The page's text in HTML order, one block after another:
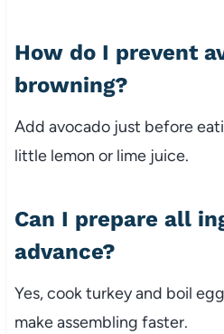
How do I prevent
browning?
Add avocado just before
little lemon or lime juice.
Can I prepare all
advance?
Yes,cookturkeyand boil
makeassembling faster.